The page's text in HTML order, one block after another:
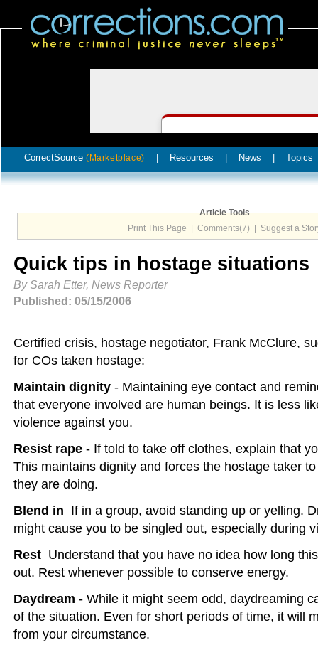
CorrectSource (Marketplace) Resources News Topics
Article Tools
Print This Page
Comments(7) Suggest a
Quick tips in hostage situations
By Sarah Etter, News Reporter
Published: 05/15/2006
Certified crisis, hostage negotiator, Frank McClure,
for COs taken hostage:
Maintain dignity - Maintaining eye contact and
that everyone involved are human beings. It is less
violence against you.
Resist rape - If told to take off clothes, explain that
This maintains dignity and forces the hostage taker
they are doing.
Blend in  If in a group, avoid standing up or yelling.
might cause you to be singled out, especially during
Rest  Understand that you have no idea how long
out. Rest whenever possible to conserve energy.
Daydream - While it might seem odd, daydreaming
of the situation. Even for short periods of time, it will
from your circumstance.